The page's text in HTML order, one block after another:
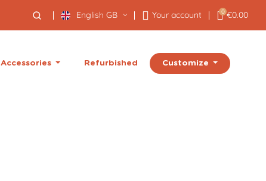
English GB Your account 0 €0.00
Accessories Refurbished Customize